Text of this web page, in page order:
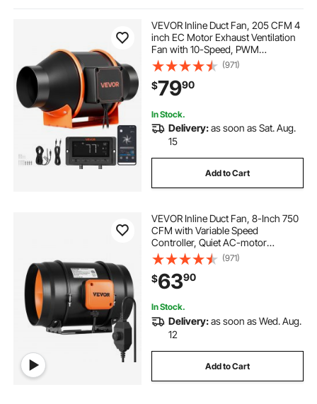
wall mount remote control oscillating fan
ec fans 12in extractor fan blower
6 inch fan fan
symottec exhaust pipe expander tool
220 volts air duct fan commercial
VEVOR Inline Duct Fan, 205 CFM 4
inch EC Motor Exhaust Ventilation
Fan with 10-Speed, PWM
Controller, App Control,
Temperature Humidity Sensor,
Cooling for Grow Tent, Indoor
Gardening, Hydroponics
(971)
$7990
In Stock.
Delivery:as soon as Sat. Aug.
15
Add to Cart
VEVOR Inline Duct Fan, 8-Inch 750
CFM with Variable Speed
Controller, Quiet AC-motor
Ventilation Exhaust Fan for Cooling
Booster, Grow Tents, Hydroponics
(971)
$6390
In Stock.
Delivery:as soon as Wed. Aug.
12
Add to Cart